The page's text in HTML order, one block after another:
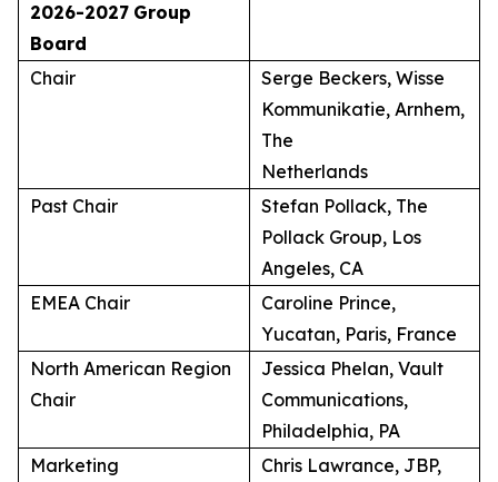
2026-2027 Group
Board
Chair
Serge Beckers, Wisse
Kommunikatie, Arnhem,
The
Netherlands
Past Chair
Stefan Pollack, The
Pollack Group, Los
Angeles, CA
EMEA Chair
Caroline Prince,
Yucatan, Paris, France
North American Region
Chair
Jessica Phelan, Vault
Communications,
Philadelphia, PA
Marketing
Chris Lawrance, JBP,